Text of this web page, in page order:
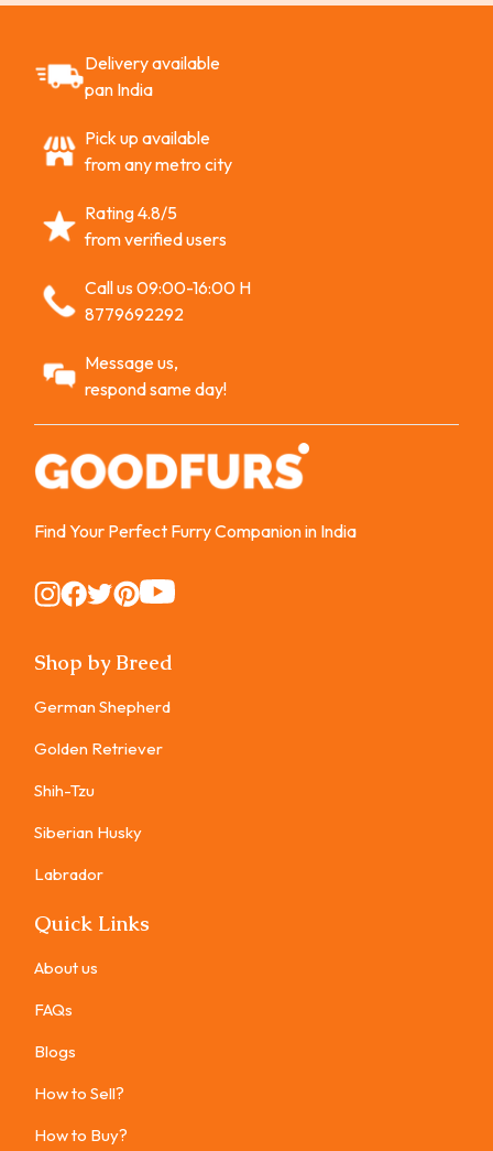
Delivery available
pan India
Pick up available
from any metro city
Rating 4.8/5
from verified users
Call us 09:00-16:00 H
8779692292
Message us,
respond same day!
Find Your Perfect Furry Companion in India
Instagram
Instagram
Instagram
Instagram
Instagram
Shop by Breed
German Shepherd
Golden Retriever
Shih-Tzu
Siberian Husky
Labrador
Quick Links
About us
FAQs
Blogs
How to Sell?
How to Buy?